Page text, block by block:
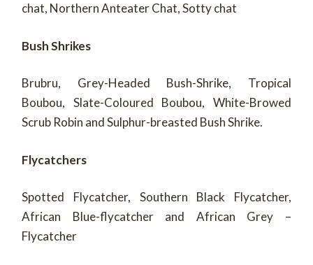
chat, Northern Anteater Chat, Sotty chat
Bush Shrikes
Brubru, Grey-Headed Bush-Shrike, Tropical
Boubou, Slate-Coloured Boubou, White-Browed
Scrub Robin and Sulphur-breasted Bush Shrike.
Flycatchers
Spotted Flycatcher, Southern Black Flycatcher,
African Blue-flycatcher and African Grey –
Flycatcher